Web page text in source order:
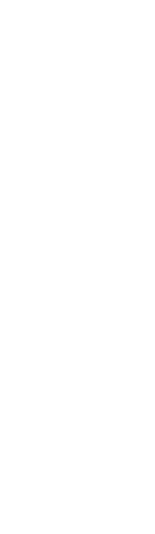
their valuations
In most cases,
that the tax
by the
the context of